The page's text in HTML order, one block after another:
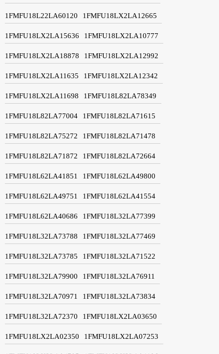
1FMFU18L22LA60120 1FMFU18LX2LA12665
1FMFU18LX2LA15636 1FMFU18LX2LA10777
1FMFU18LX2LA18878 1FMFU18LX2LA12992
1FMFU18LX2LA11635 1FMFU18LX2LA12342
1FMFU18LX2LA11698 1FMFU18L82LA78349
1FMFU18L82LA77004 1FMFU18L82LA71615
1FMFU18L82LA75272 1FMFU18L82LA71478
1FMFU18L82LA71872 1FMFU18L82LA72664
1FMFU18L62LA41851 1FMFU18L62LA49800
1FMFU18L62LA49751 1FMFU18L62LA41554
1FMFU18L62LA40686 1FMFU18L32LA77399
1FMFU18L32LA73788 1FMFU18L32LA77469
1FMFU18L32LA73785 1FMFU18L32LA71522
1FMFU18L32LA79900 1FMFU18L32LA76911
1FMFU18L32LA70971 1FMFU18L32LA73834
1FMFU18L32LA72370 1FMFU18LX2LA03650
1FMFU18LX2LA02350 1FMFU18LX2LA07253